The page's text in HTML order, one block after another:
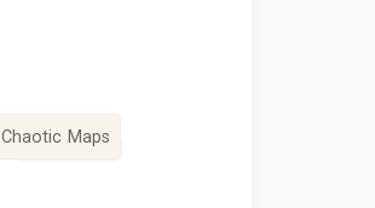
Chaotic Maps